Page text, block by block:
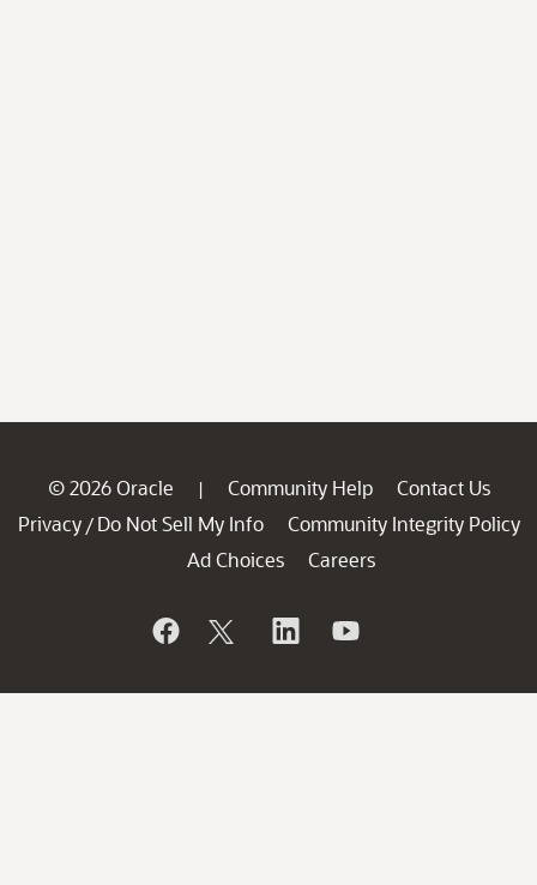
© 2026 Oracle | Community Help
Contact Us
Privacy / Do Not Sell My Info
Community Integrity Policy
Ad Choices
Careers